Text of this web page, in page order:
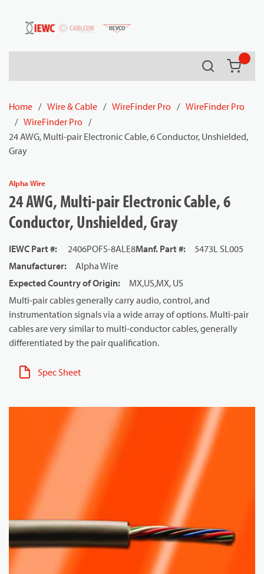
Skip to main content
Search
Home / Wire & Cable / WireFinder Pro / WireFinder Pro
/ WireFinder Pro /
24 AWG, Multi-pair Electronic Cable, 6 Conductor, Unshielded,
Gray
Alpha Wire
24 AWG, Multi-pair Electronic Cable, 6
Conductor, Unshielded, Gray
IEWC Part #: 2406POFS-8ALE8Manf. Part #:
5473L SL005
Manufacturer:
Alpha Wire
Expected Country of Origin:
MX,US,MX, US
Multi-pair cables generally carry audio, control, and
instrumentation signals via a wide array of options. Multi-pair
cables are very similar to multi-conductor cables, generally
differentiated by the pair qualification.
Spec Sheet